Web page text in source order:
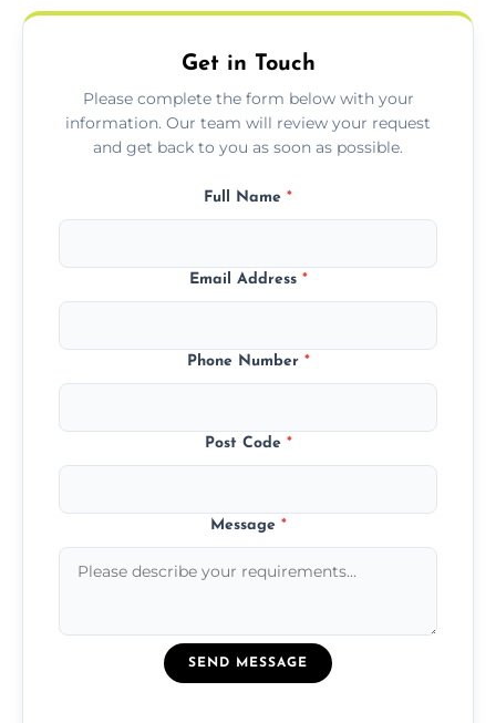
Get in Touch
Please complete the form below with your
information. Our team will review your request
and get back to you as soon as possible.
Full Name *
Email Address *
Phone Number *
Post Code *
Message *
SEND MESSAGE